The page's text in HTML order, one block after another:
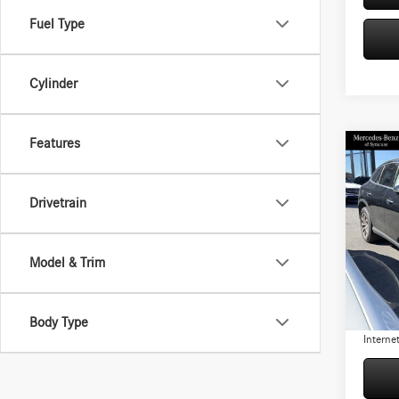
Fuel Type
Cylinder
Features
Drivetrain
Model & Trim
Body Type
2026
300
VIN:
Model:
3,775
YOU
Retail
You
Doc Fee